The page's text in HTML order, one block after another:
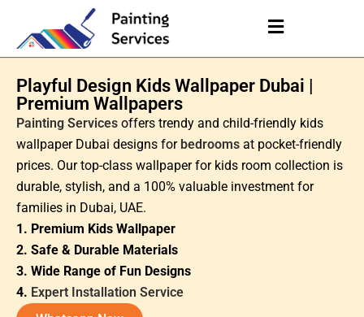
Playful Design Kids Wallpaper Dubai |
Premium Wallpapers
Painting Services offers trendy and child-friendly kids
wallpaper Dubai designs for bedrooms at pocket-friendly
prices. Our top-class wallpaper for kids room collection is
durable, stylish, and a 100% valuable investment for
families in Dubai, UAE.
1. Premium Kids Wallpaper
2. Safe & Durable Materials
3. Wide Range of Fun Designs
4. Expert Installation Service